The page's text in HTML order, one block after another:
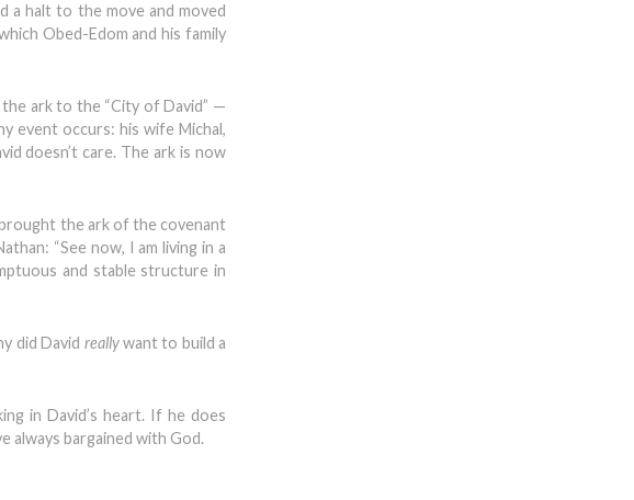
a halt to the move and moved
Obed-Edom and his family
ark to the “City of David” —
event occurs: his wife Michal,
doesn’t care. The ark is now
the ark of the covenant
“See now, I am living in a
and stable structure in
did David reallywant to build a
in David’s heart. If he does
always bargained with God.